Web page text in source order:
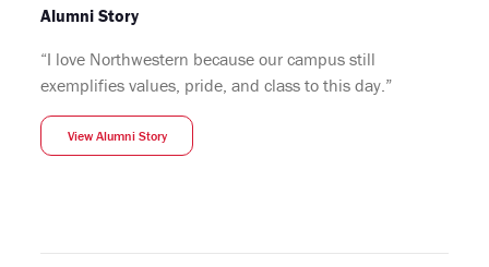
Alumni Story
“I love Northwestern because our campus still
exemplifies values, pride, and class to this day.”
View Alumni Story